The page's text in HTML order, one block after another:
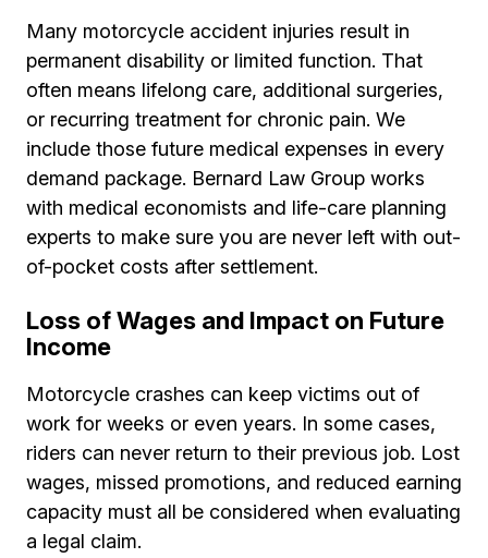
Many motorcycle accident injuries result in
permanent disability or limited function. That
often means lifelong care, additional surgeries,
or recurring treatment for chronic pain. We
include those future medical expenses in every
demand package. Bernard Law Group works
with medical economists and life-care planning
experts to make sure you are never left with out-
of-pocket costs after settlement.
Loss of Wages and Impact on Future
Income
Motorcycle crashes can keep victims out of
work for weeks or even years. In some cases,
riders can never return to their previous job. Lost
wages, missed promotions, and reduced earning
capacity must all be considered when evaluating
a legal claim.